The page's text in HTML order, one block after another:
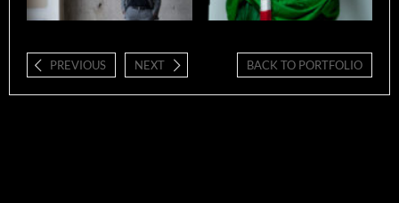
PREVIOUS NEXT BACK TO PORTFOLIO